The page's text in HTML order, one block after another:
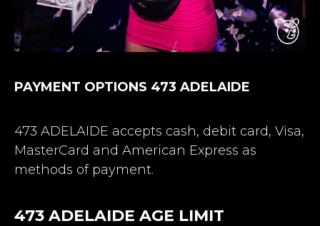
PAYMENT OPTIONS 473 ADELAIDE
473 ADELAIDE accepts cash, debit card, Visa,
MasterCard and American Express as
methods of payment.
473 ADELAIDE AGE LIMIT